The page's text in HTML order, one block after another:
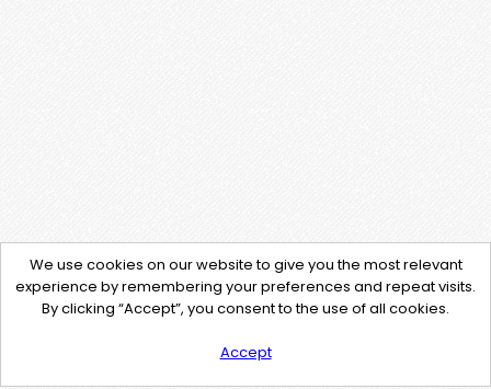
We use cookies on our website to give you the most relevant
experience by remembering your preferences and repeat visits.
By clicking “Accept”, you consent to the use of all cookies.
Accept